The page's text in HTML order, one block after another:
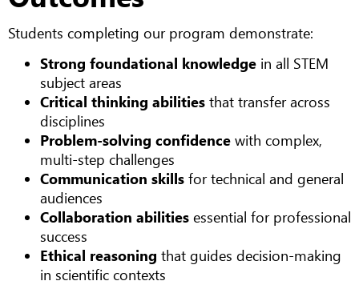
Students completing our program demonstrate:
Strong foundational knowledge in all STEM
subject areas
Critical thinking abilities that transfer across
disciplines
Problem-solving confidence with complex,
multi-step challenges
Communication skills for technical and general
audiences
Collaboration abilities essential for professional
success
Ethical reasoning that guides decision-making
in scientific contexts